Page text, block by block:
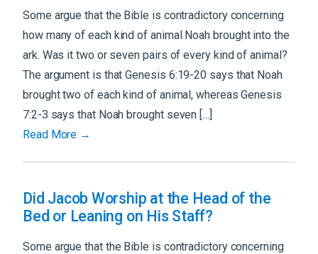
Some argue that the Bible is contradictory concerning
how many of each kind of animal Noah brought into the
ark. Was it two or seven pairs of every kind of animal?
The argument is that Genesis 6:19-20 says that Noah
brought two of each kind of animal, whereas Genesis
7:2-3 says that Noah brought seven […]
Read More →
Did Jacob Worship at the Head of the
Bed or Leaning on His Staff?
Some argue that the Bible is contradictory concerning